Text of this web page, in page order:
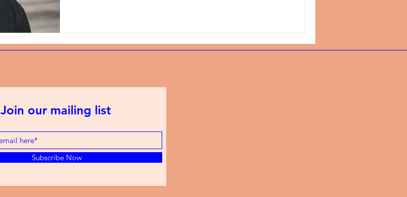
Join our mailing list
Subscribe Now